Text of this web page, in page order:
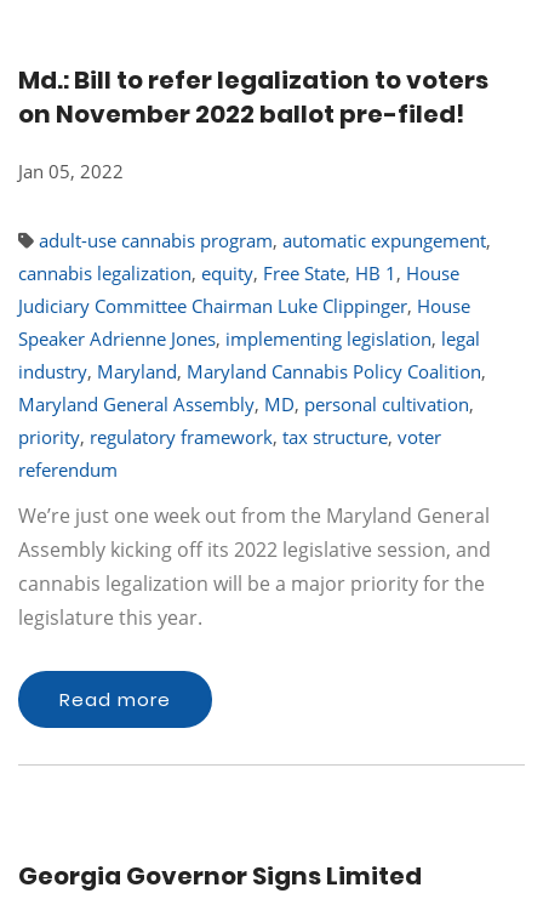
Md.: Bill to refer legalization to voters
on November 2022 ballot pre-filed!
Jan 05, 2022
adult-use cannabis program, automatic expungement,
cannabis legalization, equity, Free State, HB 1 , House
Judiciary Committee Chairman Luke Clippinger, House
Speaker Adrienne Jones, implementing legislation, legal
industry, Maryland, Maryland Cannabis Policy Coalition,
Maryland General Assembly, MD, personal cultivation,
priority, regulatory framework, tax structure, voter
referendum
We’re just one week out from the Maryland General
Assembly kicking off its 2022 legislative session, and
cannabis legalization will be a major priority for the
legislature this year.
Read more
Georgia Governor Signs Limited